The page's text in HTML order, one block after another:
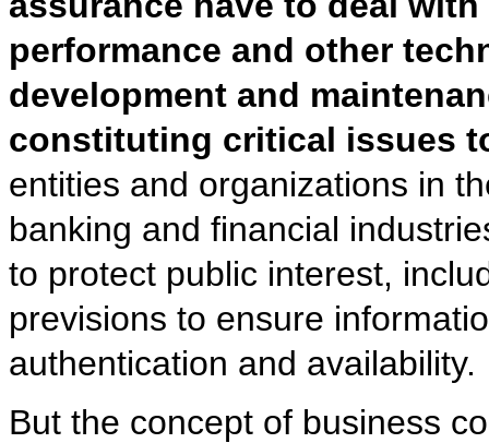
performance and other
development and
constituting critical issues
entities and organizations in
banking and financial
to protect public interest,
previsions to ensure
authentication and availability.
But the concept of business